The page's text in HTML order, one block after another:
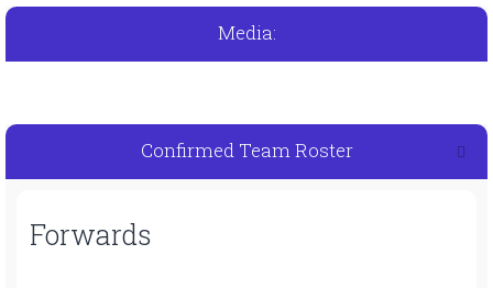
Media:
Confirmed Team Roster
Forwards